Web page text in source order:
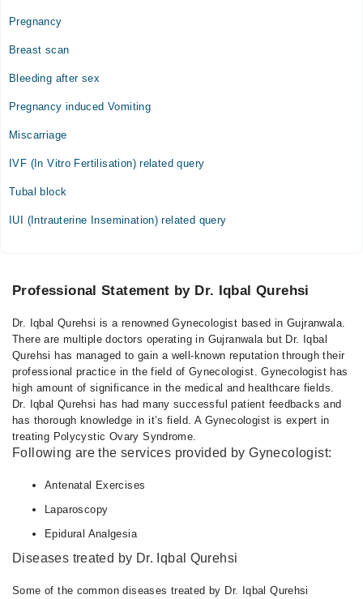
Pregnancy
Breast scan
Bleeding after sex
Pregnancy induced Vomiting
Miscarriage
IVF (In Vitro Fertilisation) related query
Tubal block
IUI (Intrauterine Insemination) related query
Professional Statement by Dr. Iqbal Qurehsi
Dr. Iqbal Qurehsi is a renowned Gynecologist based in Gujranwala.
There are multiple doctors operating in Gujranwala but Dr. Iqbal
Qurehsi has managed to gain a well-known reputation through their
professional practice in the field of Gynecologist. Gynecologist has
high amount of significance in the medical and healthcare fields.
Dr. Iqbal Qurehsi has had many successful patient feedbacks and
has thorough knowledge in it’s field. A Gynecologist is expert in
treating Polycystic Ovary Syndrome.
Following are the services provided by Gynecologist:
Antenatal Exercises
Laparoscopy
Epidural Analgesia
Diseases treated by Dr. Iqbal Qurehsi
Some of the common diseases treated by Dr. Iqbal Qurehsi